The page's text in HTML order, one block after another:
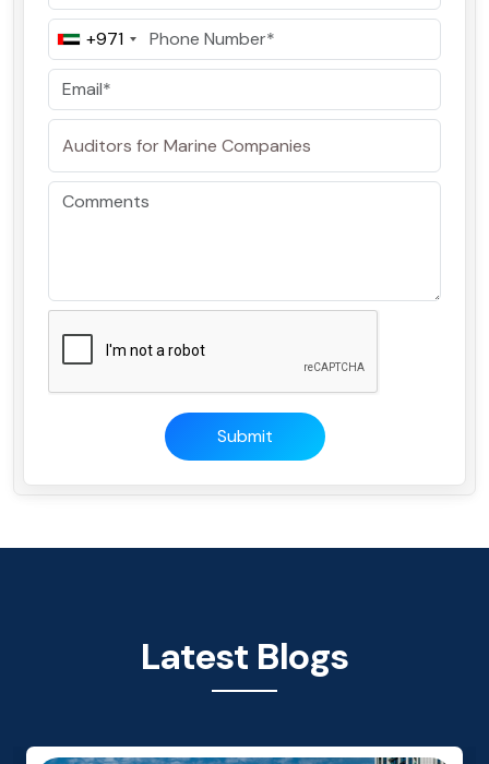
+971
Submit
Latest Blogs